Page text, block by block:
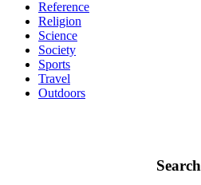
Reference
Religion
Science
Society
Sports
Travel
Outdoors
Search